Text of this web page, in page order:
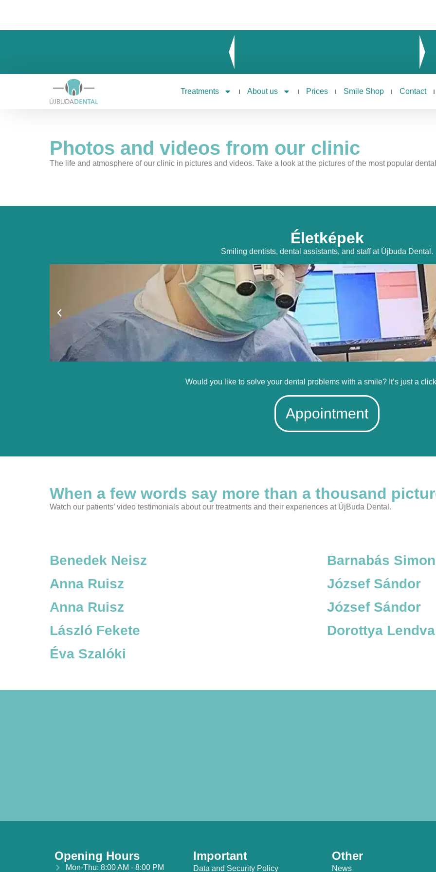
Treatments About us Prices Smile Shop Contact
Photos and videos from our clinic
The life and atmosphere of our clinic in pictures and videos. Take a look at the pictures of the most popular
Életképek
Smiling dentists, dental assistants, and staff at Újbuda Dental.
Would you like to solve your dental problems with a smile? It’s just a
Appointment
When a few words say more than a thousand
Watch our patients’ video testimonials about our treatments and their experiences at ÚjBuda Dental.
Benedek Neisz
Barnabás Simon
Anna Ruisz
József Sándor
Anna Ruisz
József Sándor
László Fekete
Dorottya
Éva Szalóki
Opening Hours
Mon-Thu: 8:00 AM - 8:00 PM
Important
Data and Security Policy
Other
News